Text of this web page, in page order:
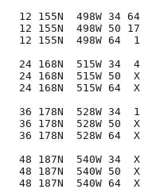
12 155N  498W 34
12 155N  498W 50
12 155N  498W
24 168N  515W 34
24 168N  515W 50
24 168N  515W
36 178N  528W 34
36 178N  528W 50
36 178N  528W
48 187N  540W 34
48 187N  540W 50
48 187N  540W